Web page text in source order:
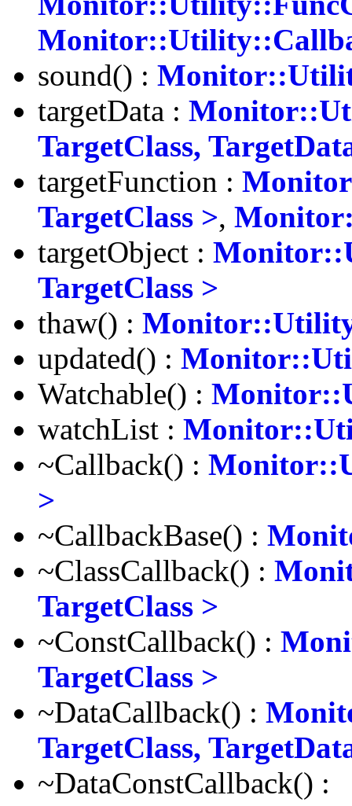
sound() :
targetData :
TargetClass,
targetFunction :
TargetClass >,
targetObject :
TargetClass >
thaw() :
updated() :
Watchable() :
watchList :
~Callback() :
>
~CallbackBase() :
~ClassCallback() :
TargetClass >
~ConstCallback() :
TargetClass >
~DataCallback() :
TargetClass,
~DataConstCallback() :